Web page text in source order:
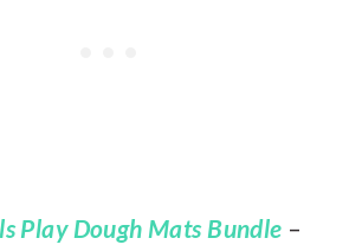
Play Dough Mats Bundle –